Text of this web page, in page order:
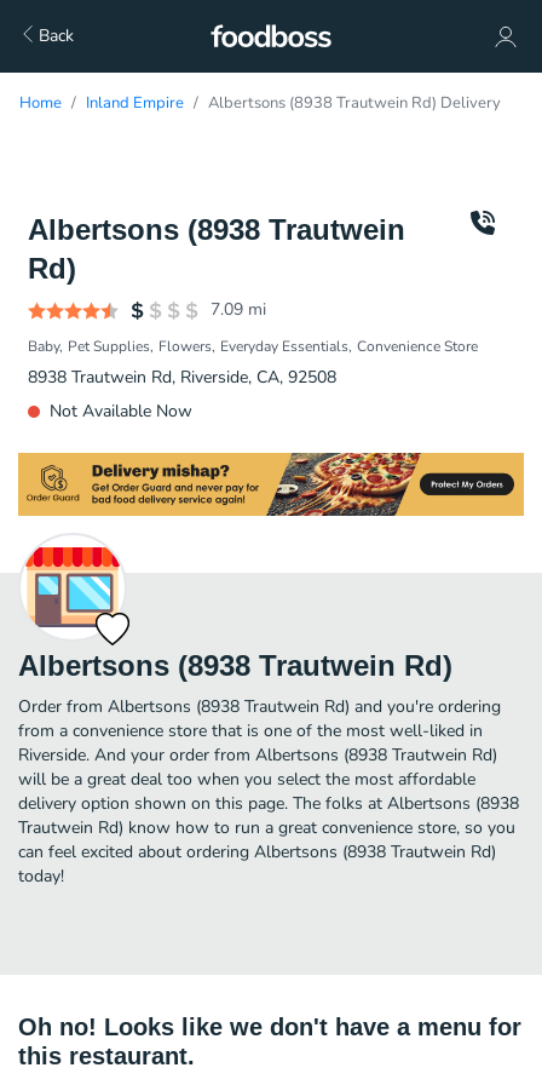
Back
Home Inland Empire Albertsons (8938 Trautwein Rd) Delivery
Albertsons (8938 Trautwein
Rd)
7.09 mi
Baby Pet Supplies Flowers Everyday Essentials Convenience Store
8938 Trautwein Rd, Riverside, CA, 92508
Not Available Now
Albertsons (8938 Trautwein Rd)
Order from Albertsons (8938 Trautwein Rd) and you're ordering
from a convenience store that is one of the most well-liked in
Riverside. And your order from Albertsons (8938 Trautwein Rd)
will be a great deal too when you select the most affordable
delivery option shown on this page. The folks at Albertsons (8938
Trautwein Rd) know how to run a great convenience store, so you
can feel excited about ordering Albertsons (8938 Trautwein Rd)
today!
Oh no! Looks like we don't have a menu for
this restaurant.